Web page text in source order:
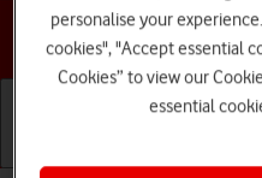
Choose
personalise your
cookies", "Accept essential
Cookies” to view our
essential